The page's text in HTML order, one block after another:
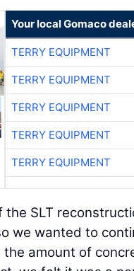
Your local Gomaco
TERRY EQUIPMENT
TERRY EQUIPMENT
TERRY EQUIPMENT
TERRY EQUIPMENT
TERRY EQUIPMENT
the SLT
we wanted to
amount of